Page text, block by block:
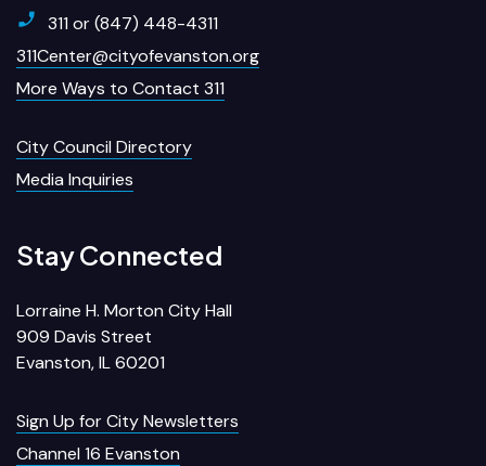
311 or (847) 448-4311
311Center@cityofevanston.org
More Ways to Contact 311
City Council Directory
Media Inquiries
Stay Connected
Lorraine H. Morton City Hall
909 Davis Street
Evanston, IL 60201
Sign Up for City Newsletters
Channel 16 Evanston